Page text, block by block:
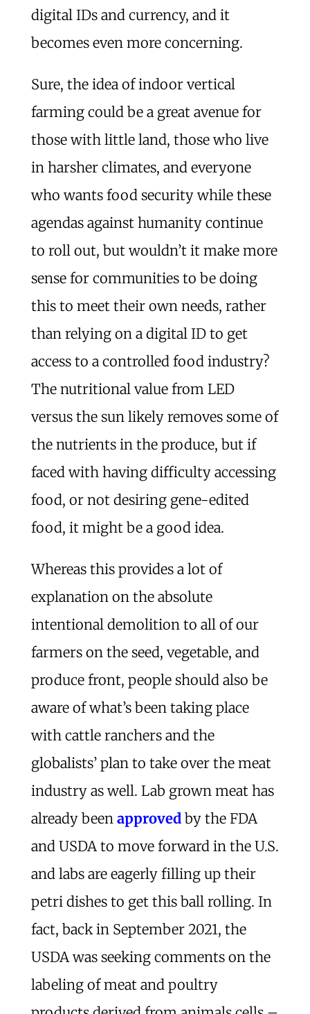
digital IDs and currency, and it
becomes even more concerning.
Sure, the idea of indoor vertical
farming could be a great avenue for
those with little land, those who live
in harsher climates, and everyone
who wants food security while these
agendas against humanity continue
to roll out, but wouldn’t it make more
sense for communities to be doing
this to meet their own needs, rather
than relying on a digital ID to get
access to a controlled food industry?
The nutritional value from LED
versus the sun likely removes some of
the nutrients in the produce, but if
faced with having difficulty accessing
food, or not desiring gene-edited
food, it might be a good idea.
Whereas this provides a lot of
explanation on the absolute
intentional demolition to all of our
farmers on the seed, vegetable, and
produce front, people should also be
aware of what’s been taking place
with cattle ranchers and the
globalists’ plan to take over the meat
industry as well. Lab grown meat has
already been approvedby the FDA
and USDA to move forward in the U.S.
and labs are eagerly filling up their
petri dishes to get this ball rolling. In
fact, back in September 2021, the
USDA was seeking comments on the
labeling of meat and poultry